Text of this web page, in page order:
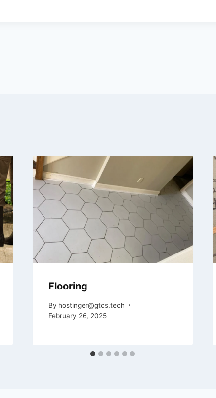
Flooring
By hostinger@gtcs.tech
February 26, 2025